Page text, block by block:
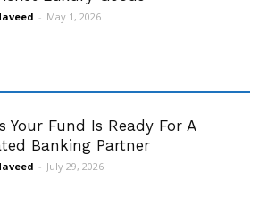
- May 1, 2026
Your Fund Is Ready For A
Banking Partner
- July 29, 2026